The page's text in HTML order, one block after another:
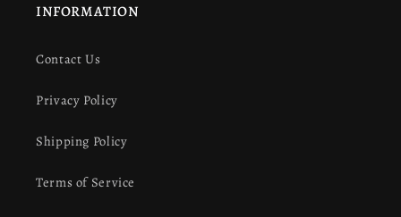
INFORMATION
Contact Us
Privacy Policy
Shipping Policy
Terms of Service